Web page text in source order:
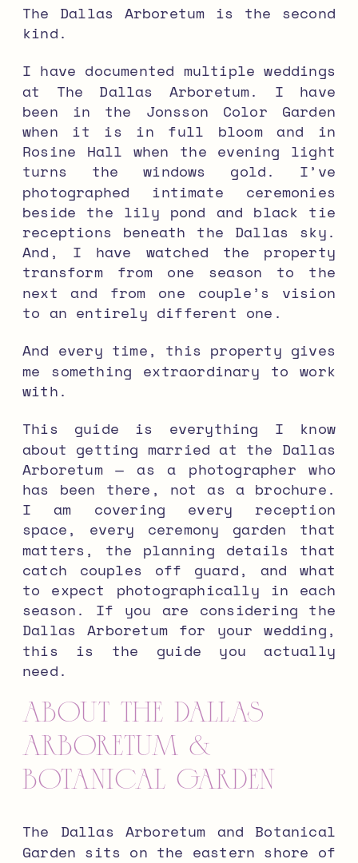
The Dallas Arboretum is the second
kind.
I have documented multiple weddings
at The Dallas Arboretum. I have
been in the Jonsson Color Garden
when it is in full bloom and in
Rosine Hall when the evening light
turns the windows gold. I’ve
photographed intimate ceremonies
beside the lily pond and black tie
receptions beneath the Dallas sky.
And, I have watched the property
transform from one season to the
next and from one couple’s vision
to an entirely different one.
And every time, this property gives
me something extraordinary to work
with.
This guide is everything I know
about getting married at the Dallas
Arboretum — as a photographer who
has been there, not as a brochure.
I am covering every reception
space, every ceremony garden that
matters, the planning details that
catch couples off guard, and what
to expect photographically in each
season. If you are considering the
Dallas Arboretum for your wedding,
this is the guide you actually
need.
About the Dallas
Arboretum &
Botanical Garden
The Dallas Arboretum and Botanical
Garden sits on the eastern shore of